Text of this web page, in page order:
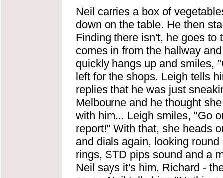
Neil carries a box of
down on the table. He then
Finding there isn't, he goes to
comes in from the hallway
quickly hangs up and smiles,
left for the shops. Leigh tells
replies that he was just
Melbourne and he thought
with him... Leigh smiles, "Go
report!" With that, she heads
and dials again, looking
rings, STD pips sound and a
Neil says it's him. Richard -